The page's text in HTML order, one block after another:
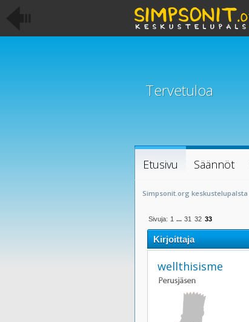
Tervetuloa
Etusivu Säännöt
Simpsonit.org keskustelupalsta
Sivuja: 1 ... 31 32 33
Kirjoittaja
wellthisisme